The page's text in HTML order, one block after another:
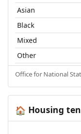
Asian
Black
Mixed
Other
Office for National
🏠 Housing